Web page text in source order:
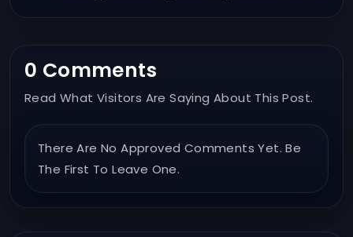
0 Comments
Read What Visitors Are Saying About This Post.
There Are No Approved Comments Yet. Be
The First To Leave One.